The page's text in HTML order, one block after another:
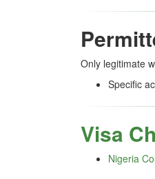
Only legitimate
Specific
Visa
Nigeria